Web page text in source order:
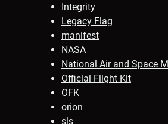
Integrity
Legacy Flag
manifest
NASA
National Air and Space
Official Flight Kit
OFK
orion
sls